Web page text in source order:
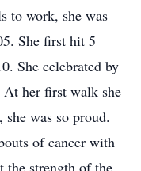
to work, she was
She first hit 5
She celebrated by
At her first walk she
was so proud.
of cancer with
the strength of the